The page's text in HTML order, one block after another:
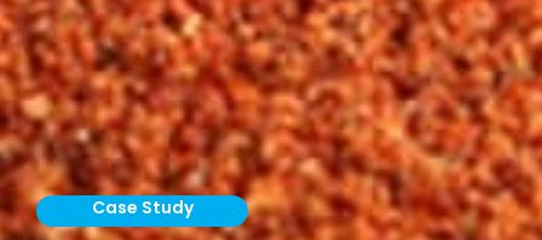
Case Study